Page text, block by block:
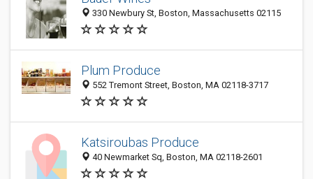
330 Newbury St, Boston, Massachusetts 02115
Plum Produce
552 Tremont Street, Boston, MA 02118-3717
Katsiroubas Produce
40 Newmarket Sq, Boston, MA 02118-2601